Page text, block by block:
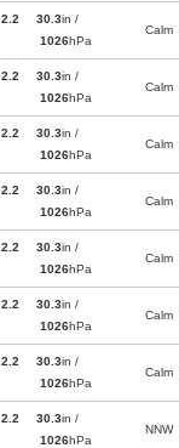
2.2
30.3in /
1026hPa
Calm
2.2
30.3in /
1026hPa
Calm
2.2
30.3in /
1026hPa
Calm
2.2
30.3in /
1026hPa
Calm
2.2
30.3in /
1026hPa
Calm
2.2
30.3in /
1026hPa
Calm
2.2
30.3in /
1026hPa
Calm
2.2
30.3in /
1026hPa
NNW